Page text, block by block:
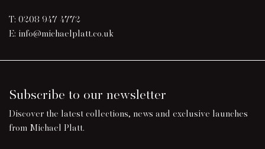
T: 0208 947 4772
E: info@michaelplatt.co.uk
Subscribe to our newsletter
Discover the latest collections, news and exclusive launches
from Michael Platt.